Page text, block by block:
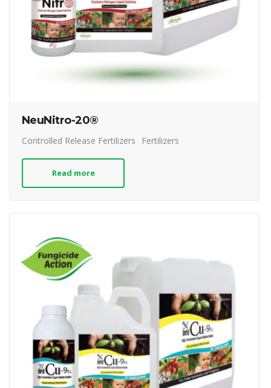
NeuNitro-20®
Controlled Release Fertilizers Fertilizers
Read more